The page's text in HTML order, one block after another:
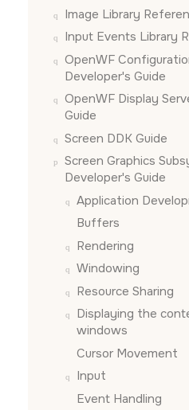
Image Library
Input Events Library
OpenWF
Developer's Guide
OpenWF Display
Guide
Screen DDK Guide
Screen Graphics
Developer's Guide
Application
Buffers
Rendering
Windowing
Resource Sharing
Displaying the
windows
Cursor Movement
Input
Event Handling